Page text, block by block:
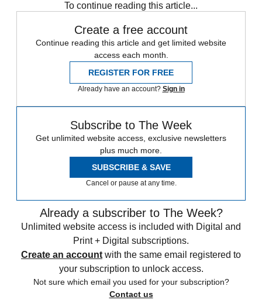
To continue reading this article...
Create a free account
Continue reading this article and get limited website
access each month.
REGISTER FOR FREE
Already have an account? Sign in
Subscribe to The Week
Get unlimited website access, exclusive newsletters
plus much more.
SUBSCRIBE & SAVE
Cancel or pause at any time.
Already a subscriber to The Week?
Unlimited website access is included with Digital and
Print + Digital subscriptions.
Create an account with the same email registered to
your subscription to unlock access.
Not sure which email you used for your subscription?
Contact us